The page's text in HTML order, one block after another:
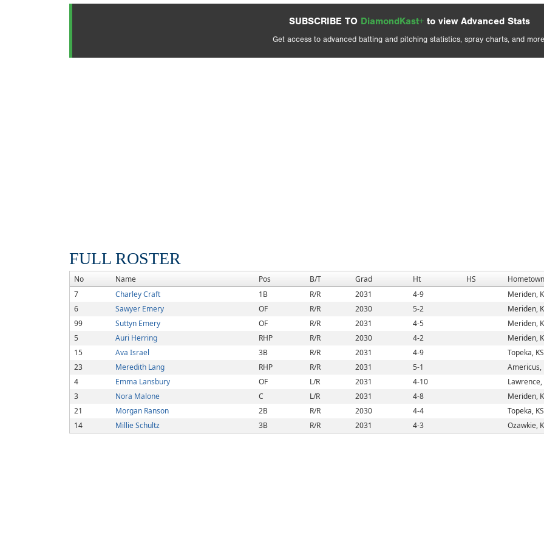
SUBSCRIBE TO DiamondKast+ to view Advanced Stats
Get access to advanced batting and pitching statistics, spray charts, and
FULL ROSTER
No Name Pos B/T Grad Ht HS
Hometown
7
Charley Craft 1B R/R 2031 4-9
Meriden,
6
Sawyer Emery OF R/R 2030 5-2
Meriden,
99
Suttyn Emery OF R/R 2031 4-5
Meriden,
5
Auri Herring RHP R/R 2030 4-2
Meriden,
15
Ava Israel 3B R/R 2031 4-9
Topeka, KS
23
Meredith Lang RHP R/R 2031 5-1
Americus,
4
Emma Lansbury OF L/R 2031 4-10
Lawrence,
3
Nora Malone C L/R 2031 4-8
Meriden,
21
Morgan Ranson 2B R/R 2030 4-4
Topeka, KS
14
Millie Schultz 3B R/R 2031 4-3 Ozawkie,